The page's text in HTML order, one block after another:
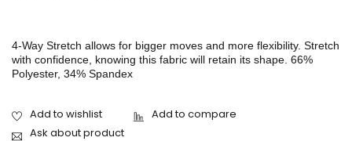
4-Way Stretch allows for bigger moves and more flexibility. Stretch
with confidence, knowing this fabric will retain its shape. 66%
Polyester, 34% Spandex
Ask about product